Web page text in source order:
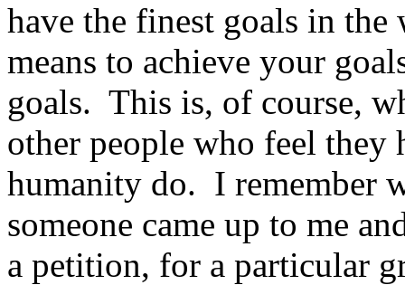
have the finest goals in
means to achieve your
goals. This is, of course,
other people who feel
humanity do. I remember
someone came up to me
a petition, for a particular